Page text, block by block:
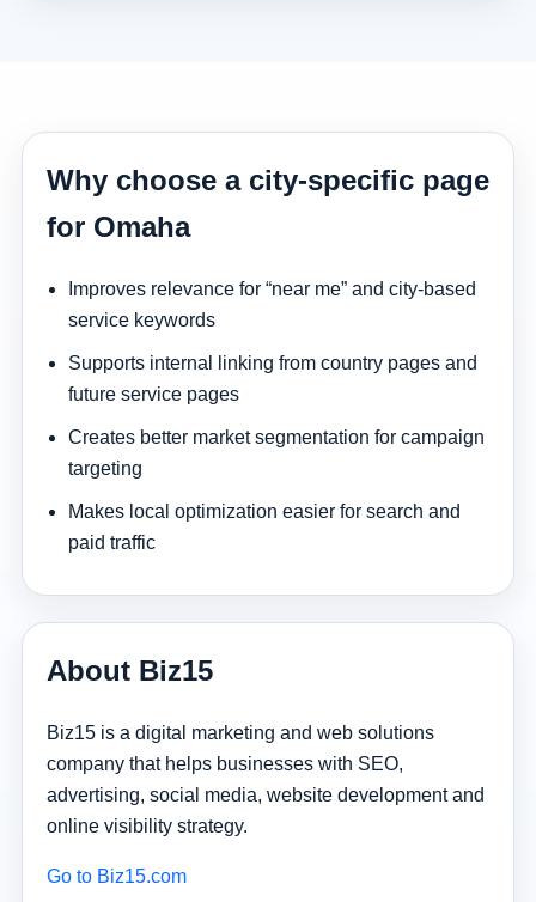
Why choose a city-specific page
for Omaha
Improves relevance for “near me” and city-based
service keywords
Supports internal linking from country pages and
future service pages
Creates better market segmentation for campaign
targeting
Makes local optimization easier for search and
paid traffic
About Biz15
Biz15 is a digital marketing and web solutions
company that helps businesses with SEO,
advertising, social media, website development and
online visibility strategy.
Go to Biz15.com